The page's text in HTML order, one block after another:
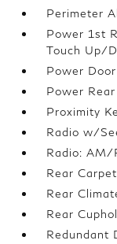
Perimeter
Power 1st
Touch Up/
Power
Power
Proximity
Radio w/
Radio: AM/
Rear
Rear
Rear
Redundant